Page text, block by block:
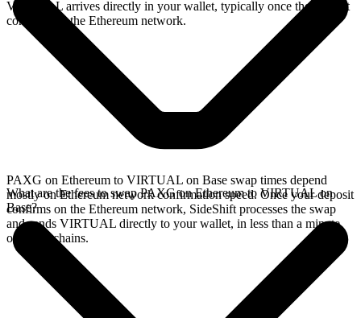
VIRTUAL arrives directly in your wallet, typically once the deposit
confirms on the Ethereum network.
PAXG on Ethereum to VIRTUAL on Base swap times depend
mostly on Ethereum network confirmation speed. Once your deposit
confirms on the Ethereum network, SideShift processes the swap
and sends VIRTUAL directly to your wallet, in less than a minute
on faster chains.
What are the fees to swap PAXG on Ethereum to VIRTUAL on
Base?